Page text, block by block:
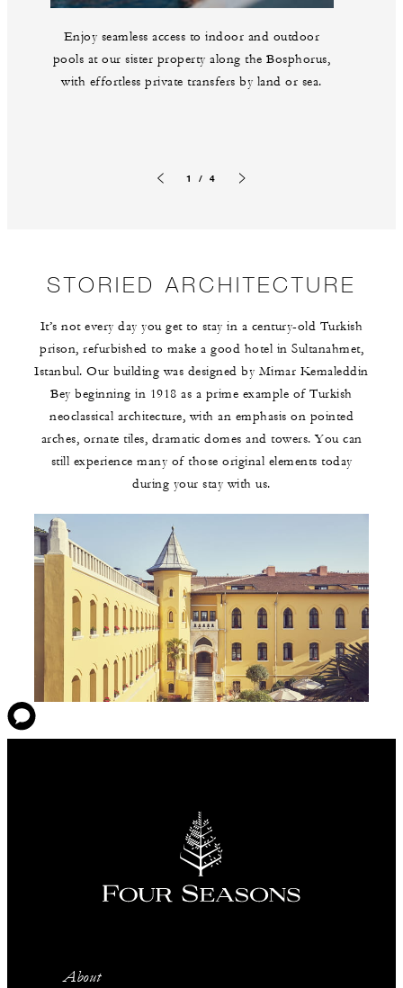
Enjoy seamless access to indoor and outdoor
pools at our sister property along the Bosphorus,
with effortless private transfers by land or sea.
1 / 4
STORIED ARCHITECTURE
It’s not every day you get to stay in a century-old Turkish
prison, refurbished to make a good hotel in Sultanahmet,
Istanbul. Our building was designed by Mimar Kemaleddin
Bey beginning in 1918 as a prime example of Turkish
neoclassical architecture, with an emphasis on pointed
arches, ornate tiles, dramatic domes and towers. You can
still experience many of those original elements today
during your stay with us.
About